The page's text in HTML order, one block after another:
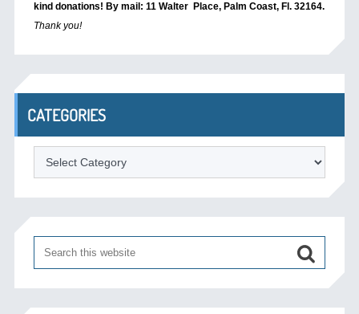
kind donations! By mail: 11 Walter Place, Palm Coast, Fl. 32164.
Thank you!
CATEGORIES
Categories